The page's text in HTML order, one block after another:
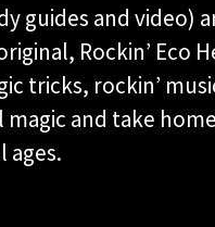
guides and video)
Rockinʼ Eco
tricks, rockinʼ
magic and take
ages.